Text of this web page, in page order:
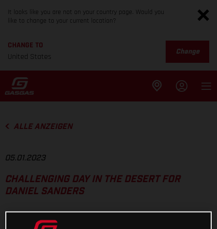
It looks like you are not on your country page. Would you
like to change to your current location?
CHANGE TO
United States
Change
ALLE ANZEIGEN
05.01.2023
CHALLENGING DAY IN THE DESERT FOR
DANIEL SANDERS